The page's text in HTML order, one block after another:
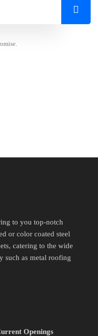
to you top-notch
or color coated steel
catering to the wide
such as metal roofing
Openings